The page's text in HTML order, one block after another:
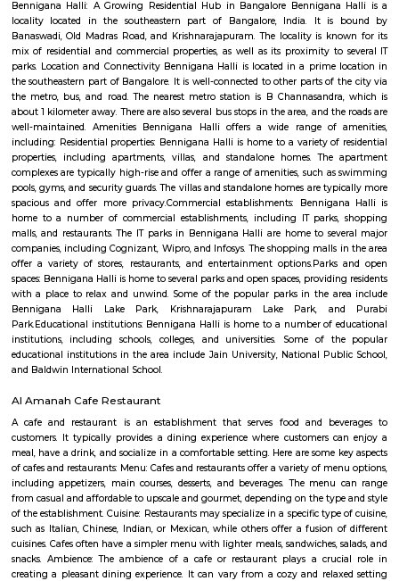
Banaswadi
Banaswadi is a well-connected residential locality in North-East
perfect blend of urban convenience and peaceful living. Close to
Kammanahalli, HRBR Layout, and Outer Ring Road, it provides easy
hubs, shopping centers, and schools. With a mix of apartments and
houses, Banaswadi is ideal for families, working professionals, and
Maruthi Sevanagar
Maruthi Sevanagar is a peaceful residential area in East
connected by roads, buses, and nearby metro and railway
schools, hospitals, shops, and parks for daily needs.Many families
because of its calm and convenient location.
Cox Town
Cox Town is a heritage‑rich, leafy cantonment neighbourhood in
that offers excellent connectivity, a well-rounded infrastructure of schools,
and retail, and a strong community feel—all while being within easy
the CBD and major IT corridors. Ideal for those seeking urban
compromising on calm or character.
BenniganaHalli
Bennigana Halli: A Growing Residential Hub in Bangalore
locality located in the southeastern part of Bangalore, India. It
Banaswadi, Old Madras Road, and Krishnarajapuram. The locality is
mix of residential and commercial properties, as well as its proximity
parks. Location and Connectivity Bennigana Halli is located in a
the southeastern part of Bangalore. It is well-connected to other parts
the metro, bus, and road. The nearest metro station is B
about 1 kilometer away. There are also several bus stops in the area, and
well-maintained. Amenities Bennigana Halli offers a wide range of